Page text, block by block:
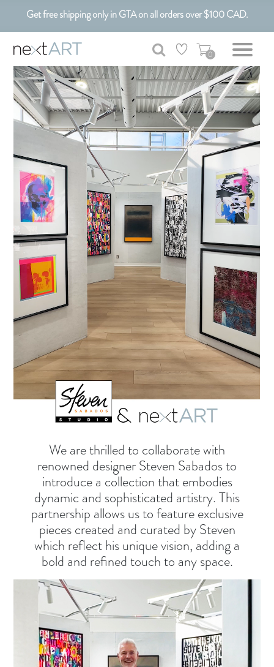
Get free shipping only in GTA on all orders over $100 CAD.
Customizable Art. Canadian Made.
0
We are thrilled to collaborate with
renowned designer Steven Sabados to
introduce a collection that embodies
dynamic and sophisticated artistry. This
partnership allows us to feature exclusive
pieces created and curated by Steven
which reflect his unique vision, adding a
bold and refined touch to any space.